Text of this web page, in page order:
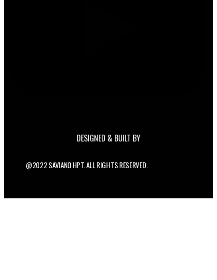
DESIGNED & BUILT BY
@2022 SAVIANO HPT. ALL RIGHTS RESERVED.